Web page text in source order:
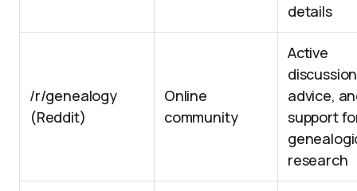
details
/r/genealogy
(Reddit)
Online
community
Active
advice,
support
research